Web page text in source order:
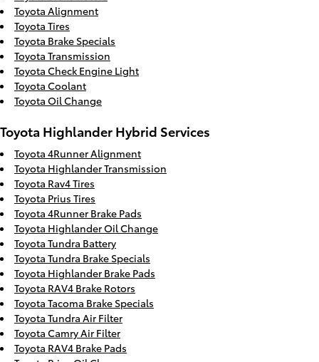
Toyota Alignment
Toyota Tires
Toyota Brake Specials
Toyota Transmission
Toyota Check Engine Light
Toyota Coolant
Toyota Oil Change
Toyota Highlander Hybrid Services
Toyota 4Runner Alignment
Toyota Highlander Transmission
Toyota Rav4 Tires
Toyota Prius Tires
Toyota 4Runner Brake Pads
Toyota Highlander Oil Change
Toyota Tundra Battery
Toyota Tundra Brake Specials
Toyota Highlander Brake Pads
Toyota RAV4 Brake Rotors
Toyota Tacoma Brake Specials
Toyota Tundra Air Filter
Toyota Camry Air Filter
Toyota RAV4 Brake Pads